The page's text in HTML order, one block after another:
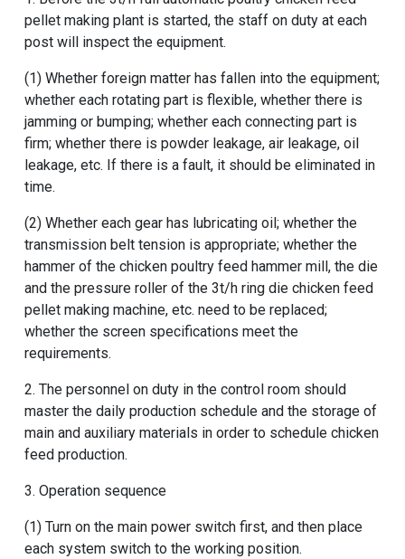
pellet making plantis started, the staff on duty at each
post will inspect the equipment.
(1) Whether foreign matter has fallen into the equipment;
whether each rotating part is flexible, whether there is
jamming or bumping; whether each connecting part is
firm; whether there is powder leakage, air leakage, oil
leakage, etc. If there is a fault, it should be eliminated in
time.
(2) Whether each gear has lubricating oil; whether the
transmission belt tension is appropriate; whether the
hammer of the chicken poultry feed hammer mill , the die
and the pressure roller of the 3t/h ring die chicken feed
pellet making machine, etc. need to be replaced;
whether the screen specifications meet the
requirements.
2. The personnel on duty in the control room should
master the daily production schedule and the storage of
main and auxiliary materials in order to schedule chicken
feed production.
3. Operation sequence
(1) Turn on the main power switch first, and then place
each system switch to the working position.